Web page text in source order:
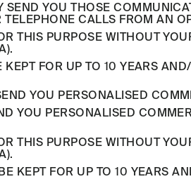
YOU THOSE
CALLS FROM AN
THIS PURPOSE WITHOUT
FOR UP TO 10 YEARS
YOU PERSONALISED
YOU PERSONALISED
THIS PURPOSE WITHOUT
KEPT FOR UP TO 10 YEARS